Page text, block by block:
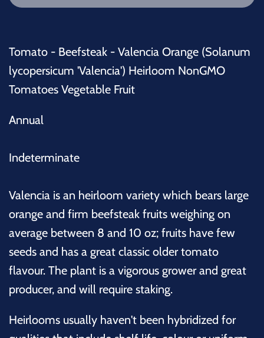
Tomato - Beefsteak - Valencia Orange (Solanum
lycopersicum 'Valencia') Heirloom NonGMO
Tomatoes Vegetable Fruit
Annual
Indeterminate
Valencia is an heirloom variety which bears large
orange and firm beefsteak fruits weighing on
average between 8 and 10 oz; fruits have few
seeds and has a great classic older tomato
flavour. The plant is a vigorous grower and great
producer, and will require staking.
Heirlooms usually haven't been hybridized for